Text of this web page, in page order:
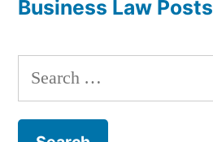
Business Law Posts
Search
for: